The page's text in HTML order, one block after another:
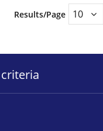
Results/Page